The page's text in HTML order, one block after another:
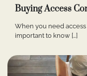
Buying Access
When you need
important to know […]